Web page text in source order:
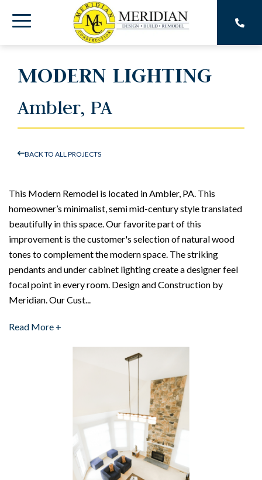
the
Toggle
MODERN LIGHTING
Ambler, PA
BACK TO ALL PROJECTS
This Modern Remodel is located in Ambler, PA. This
homeowner’s minimalist, semi mid-century style translated
beautifully in this space. Our favorite part of this
improvement is the customer's selection of natural wood
tones to complement the modern space. The striking
pendants and under cabinet lighting create a designer feel
focal point in every room. Design and Construction by
Meridian. Our Cust...
Read More +